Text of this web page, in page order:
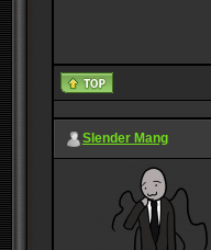
Slender Mang